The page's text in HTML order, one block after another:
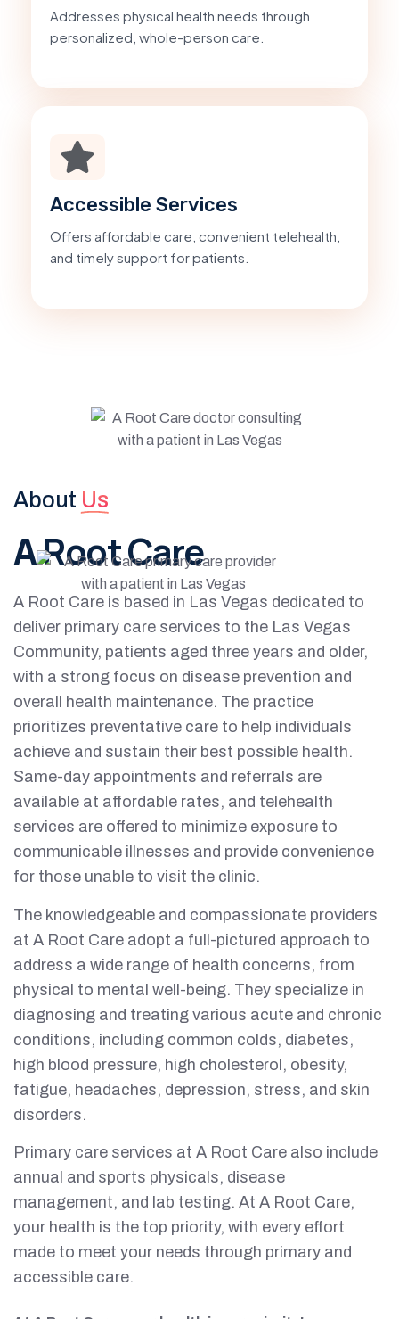
Addresses physical health needs through
personalized, whole-person care.
Accessible Services
Offers affordable care, convenient telehealth,
and timely support for patients.
About Us
ARoot Care
A Root Care is based in Las Vegas dedicated to
deliver primary care services to the Las Vegas
Community, patients aged three years and older,
with a strong focus on disease prevention and
overall health maintenance. The practice
prioritizes preventative care to help individuals
achieve and sustain their best possible health.
Same-day appointments and referrals are
available at affordable rates, and telehealth
services are offered to minimize exposure to
communicable illnesses and provide convenience
for those unable to visit the clinic.
The knowledgeable and compassionate providers
at A Root Care adopt a full-pictured approach to
address a wide range of health concerns, from
physical to mental well-being. They specialize in
diagnosing and treating various acute and chronic
conditions, including common colds, diabetes,
high blood pressure, high cholesterol, obesity,
fatigue, headaches, depression, stress, and skin
disorders.
Primary care services at A Root Care also include
annual and sports physicals, disease
management, and lab testing. At A Root Care,
your health is the top priority, with every effort
made to meet your needs through primary and
accessible care.